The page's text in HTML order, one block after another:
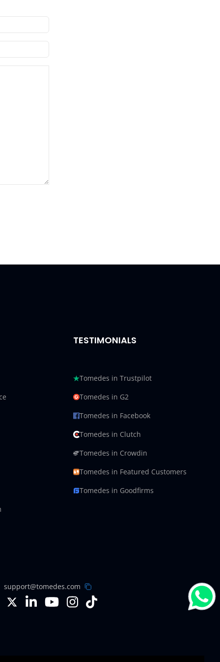
TESTIMONIALS
Tomedes in Trustpilot
Tomedes in G2
Tomedes in Facebook
Tomedes in Clutch
Tomedes in Crowdin
Tomedes in Featured Customers
Tomedes in Goodfirms
support@tomedes.com